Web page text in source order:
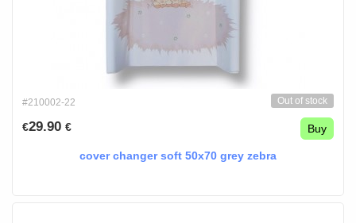
#210002-22 Out of stock
€29.90 € Buy
cover changer soft 50x70 grey zebra